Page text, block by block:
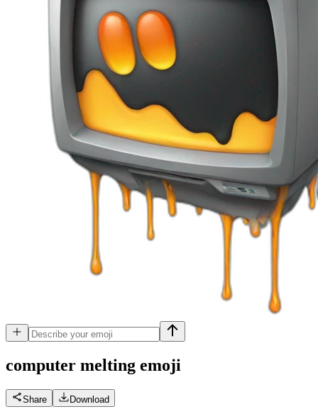
computer melting emoji
Share Download